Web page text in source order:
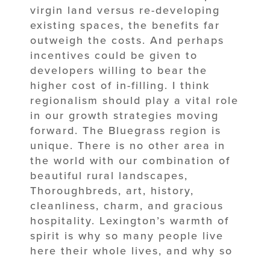
virgin land versus re-developing
existing spaces, the benefits far
outweigh the costs. And perhaps
incentives could be given to
developers willing to bear the
higher cost of in-filling. I think
regionalism should play a vital role
in our growth strategies moving
forward. The Bluegrass region is
unique. There is no other area in
the world with our combination of
beautiful rural landscapes,
Thoroughbreds, art, history,
cleanliness, charm, and gracious
hospitality. Lexington’s warmth of
spirit is why so many people live
here their whole lives, and why so